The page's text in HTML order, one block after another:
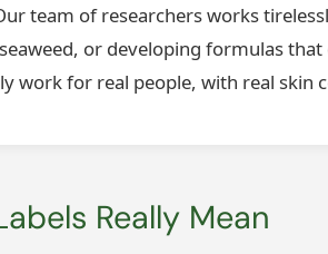
team of researchers works
or developing formulas
work for real people, with real skin
Really Mean